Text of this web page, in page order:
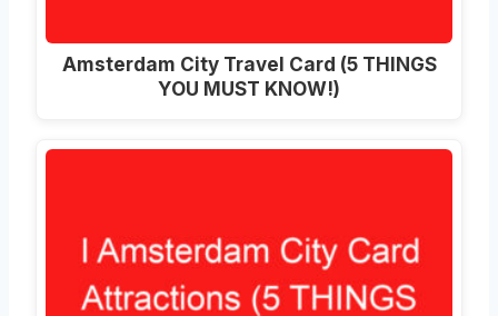
Amsterdam City Travel Card (5 THINGS
YOU MUST KNOW!)